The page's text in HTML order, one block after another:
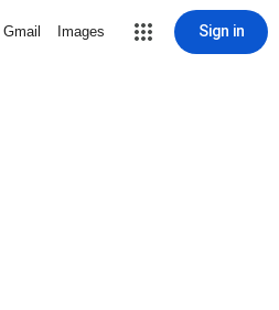
Gmail Images Sign in